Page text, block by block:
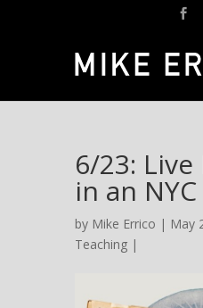
6/23:
in an
by Mike Errico | May
Teaching |